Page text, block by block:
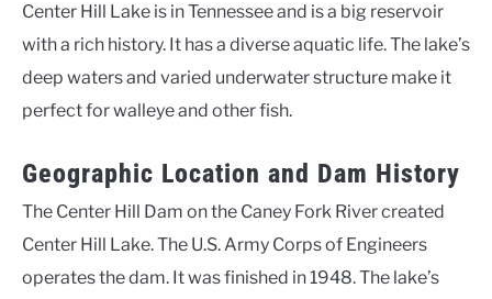
Center Hill Lake is in Tennessee and is a big reservoir
with a rich history. It has a diverse aquatic life. The lake’s
deep waters and varied underwater structure make it
perfect for walleye and other fish.
Geographic Location and Dam History
The Center Hill Dam on the Caney Fork River created
Center Hill Lake. The U.S. Army Corps of Engineers
operates the dam. It was finished in 1948. The lake’s